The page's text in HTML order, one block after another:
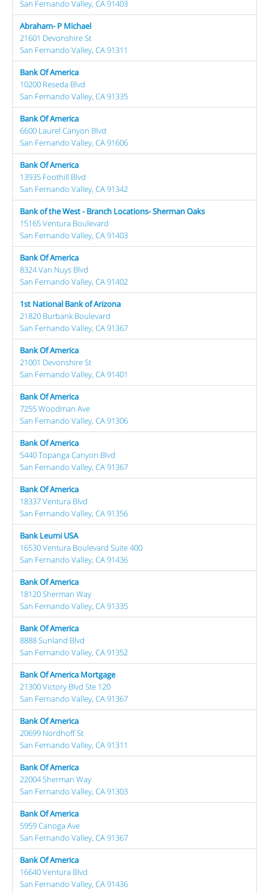
San Fernando Valley, CA 91403
Abraham- P Michael
21601 Devonshire St
San Fernando Valley, CA 91311
Bank Of America
10200 Reseda Blvd
San Fernando Valley, CA 91335
Bank Of America
6600 Laurel Canyon Blvd
San Fernando Valley, CA 91606
Bank Of America
13935 Foothill Blvd
San Fernando Valley, CA 91342
Bank of the West - Branch Locations- Sherman Oaks
15165 Ventura Boulevard
San Fernando Valley, CA 91403
Bank Of America
8324 Van Nuys Blvd
San Fernando Valley, CA 91402
1st National Bank of Arizona
21820 Burbank Boulevard
San Fernando Valley, CA 91367
Bank Of America
21001 Devonshire St
San Fernando Valley, CA 91401
Bank Of America
7255 Woodman Ave
San Fernando Valley, CA 91306
Bank Of America
5440 Topanga Canyon Blvd
San Fernando Valley, CA 91367
Bank Of America
18337 Ventura Blvd
San Fernando Valley, CA 91356
Bank Leumi USA
16530 Ventura Boulevard Suite 400
San Fernando Valley, CA 91436
Bank Of America
18120 Sherman Way
San Fernando Valley, CA 91335
Bank Of America
8888 Sunland Blvd
San Fernando Valley, CA 91352
Bank Of America Mortgage
21300 Victory Blvd Ste 120
San Fernando Valley, CA 91367
Bank Of America
20699 Nordhoff St
San Fernando Valley, CA 91311
Bank Of America
22004 Sherman Way
San Fernando Valley, CA 91303
Bank Of America
5959 Canoga Ave
San Fernando Valley, CA 91367
Bank Of America
16640 Ventura Blvd
San Fernando Valley, CA 91436